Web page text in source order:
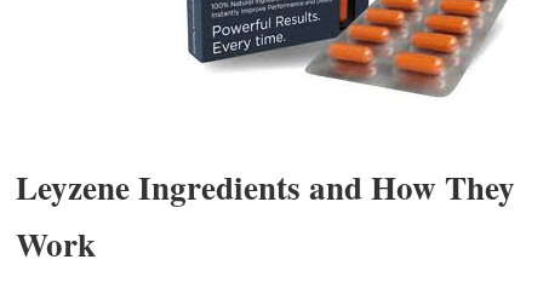
Leyzene Ingredients and How They
Work